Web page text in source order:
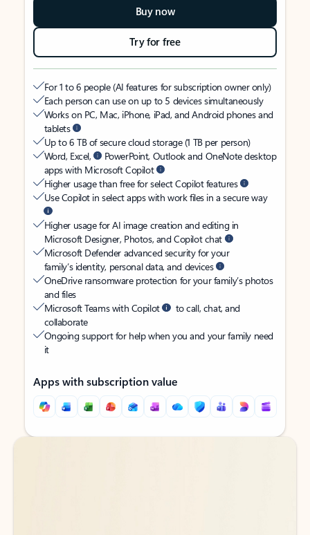
Buy now
Try for free
For 1 to 6 people (AI features for subscription owner only)
Each person can use on up to 5 devices simultaneously
Works on PC, Mac, iPhone, iPad, and Android phones and
tablets
Up to 6 TB of secure cloud storage (1 TB per person)
Word, Excel,
PowerPoint, Outlook and OneNote desktop
apps with Microsoft Copilot
Higher usage than free for select Copilot features
Use Copilot in select apps with work files in a secure way
Higher usage for AI image creation and editing in
Microsoft Designer, Photos, and Copilot chat
Microsoft Defender advanced security for your
family’s identity, personal data, and devices
OneDrive ransomware protection for your family’s photos
and files
Microsoft Teams with Copilot
to call, chat, and
collaborate
Ongoing support for help when you and your family need
it
Apps with subscription value
Back to tabs
Back to tabs